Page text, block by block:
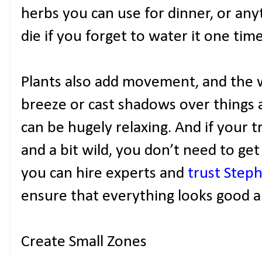
herbs you can use for dinner, or
die if you forget to water it one
Plants also add movement, and the
breeze or cast shadows over
can be hugely relaxing. And if your
and a bit wild, you don’t need to
you can hire experts and trust
ensure that everything looks good
Create Small Zones